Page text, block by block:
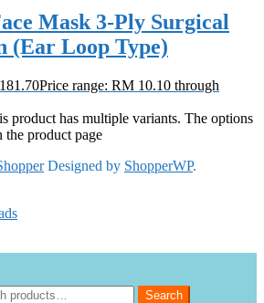
Mask 3-Ply Surgical
(Ear Loop Type)
181.70Price range: RM 10.10 through
product has multiple variants. The options
the product page
Designed by ShopperWP.
Search